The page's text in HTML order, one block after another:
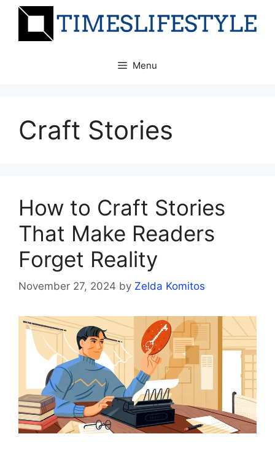
Skip
Menu
Craft Stories
How to Craft Stories
That Make Readers
Forget Reality
November 27, 2024 by Zelda Komitos